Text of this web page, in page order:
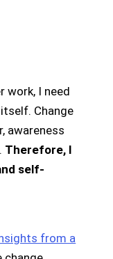
work, I need
Change
awareness
Therefore, I
self-
from a